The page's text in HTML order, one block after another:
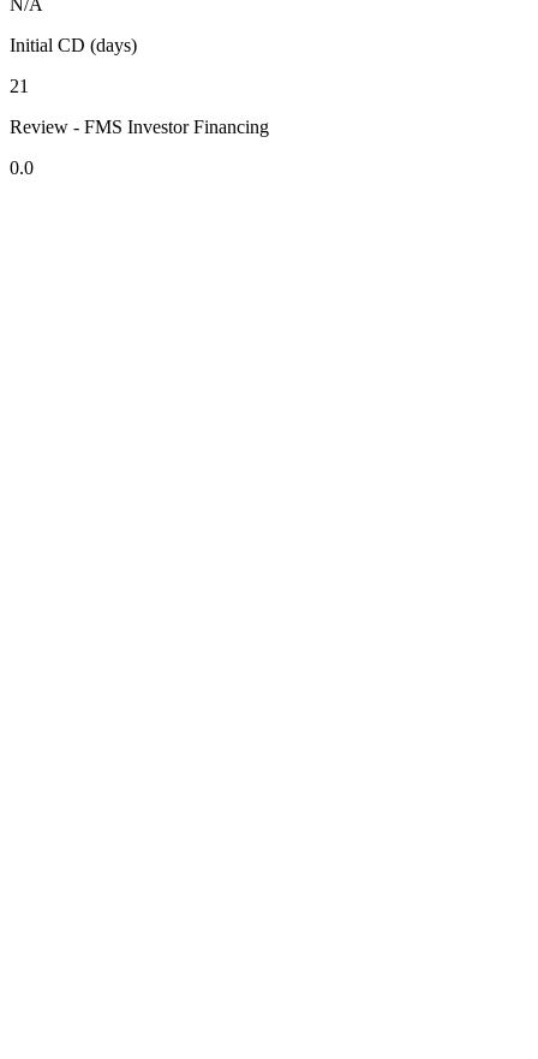
Initial CD (days)
21
Review - FMS Investor Financing
0.0